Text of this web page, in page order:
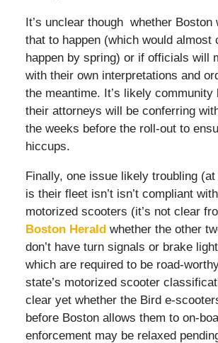
It’s unclear though whether Boston
that to happen (which would almost
happen by spring) or if officials will
with their own interpretations and
the meantime. It’s likely community
their attorneys will be conferring
the weeks before the roll-out to
hiccups.
Finally, one issue likely troubling
is their fleet isn’t isn’t compliant
motorized scooters (it’s not clear
Boston Heraldwhether the other
don’t have turn signals or brake
which are required to be road-
state’s motorized scooter
clear yet whether the Bird e-
before Boston allows them to on-
enforcement may be relaxed